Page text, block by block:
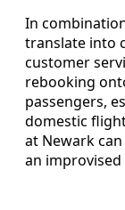
In
translate into
customer
rebooking
passengers,
domestic
at Newark
an